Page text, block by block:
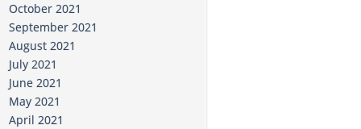
October 2021
September 2021
August 2021
July 2021
June 2021
May 2021
April 2021